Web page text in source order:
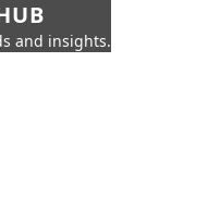
and insights.